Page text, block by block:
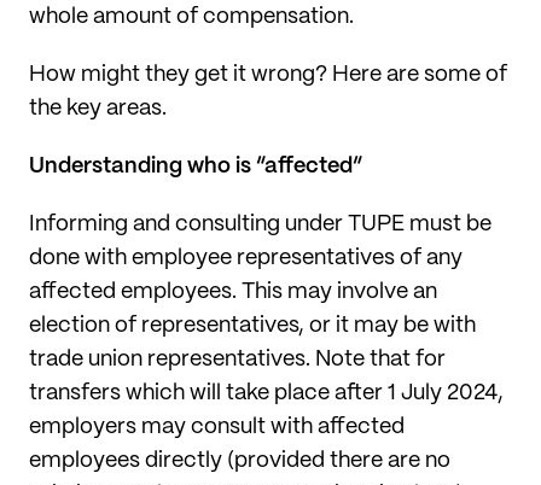
whole amount of compensation.
How might they get it wrong? Here are some of
the key areas.
Understanding who is “affected”
Informing and consulting under TUPE must be
done with employee representatives of any
affected employees. This may involve an
election of representatives, or it may be with
trade union representatives. Note that for
transfers which will take place after 1 July 2024,
employers may consult with affected
employees directly (provided there are no